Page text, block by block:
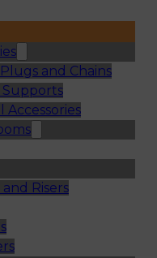
and Chains
Supports
Accessories
Risers